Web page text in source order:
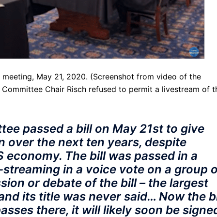
May 21, 2020. (Screenshot from video of the
Chair Risch refused to permit a livestream of
passed a bill on May 21st to give
over the next ten years, despite
The bill was passed in a
in a voice vote on a group
or debate of the bill – the largest
its title was never said… Now the
there, it will likely soon be